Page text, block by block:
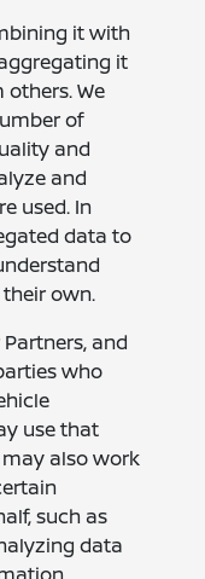
it with
it
We
of
and
and
used. In
data to
own.
and
who
use that
also work
such as
data